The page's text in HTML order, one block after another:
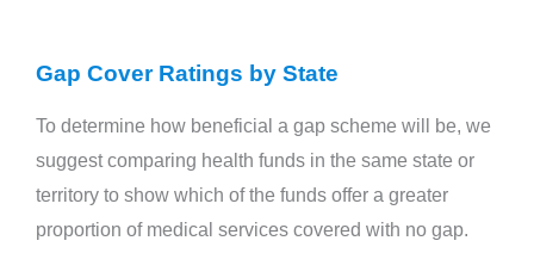
Gap Cover Ratings by State
To determine how beneficial a gap scheme will be, we
suggest comparing health funds in the same state or
territory to show which of the funds offer a greater
proportion of medical services covered with no gap.